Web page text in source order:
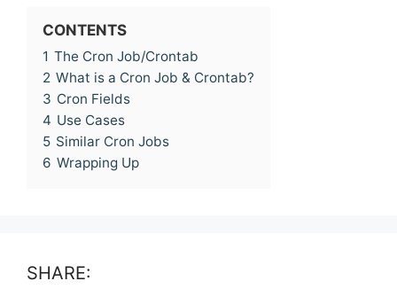
CONTENTS
1 The Cron Job/Crontab
2 What is a Cron Job & Crontab?
3 Cron Fields
4 Use Cases
5 Similar Cron Jobs
6 Wrapping Up
SHARE: